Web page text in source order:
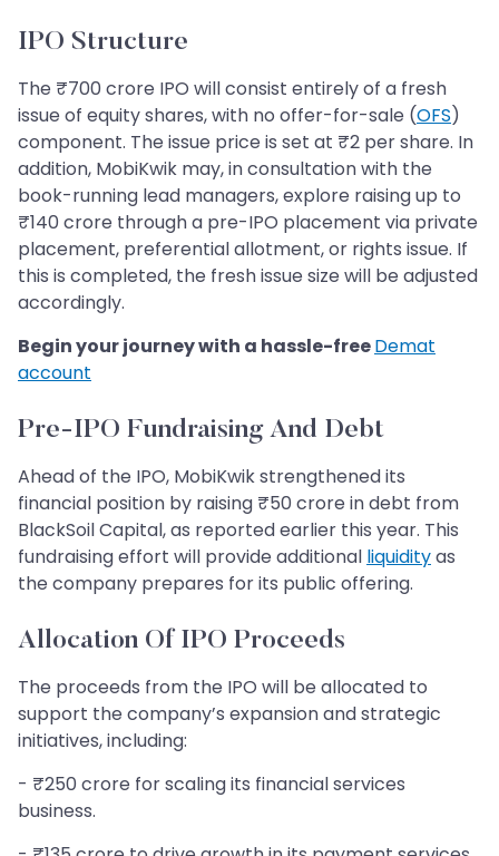
IPO Structure
The ₹700 crore IPO will consist entirely of a fresh
issue of equity shares, with no offer-for-sale (OFS)
component. The issue price is set at ₹2 per share. In
addition, MobiKwik may, in consultation with the
book-running lead managers, explore raising up to
₹140 crore through a pre-IPO placement via private
placement, preferential allotment, or rights issue. If
this is completed, the fresh issue size will be adjusted
accordingly.
Begin your journey with a hassle-freeDemat
account
Pre-IPO Fundraising And Debt
Ahead of the IPO, MobiKwik strengthened its
financial position by raising ₹50 crore in debt from
BlackSoil Capital, as reported earlier this year. This
fundraising effort will provide additional liquidityas
the company prepares for its public offering.
Allocation Of IPO Proceeds
The proceeds from the IPO will be allocated to
support the company’s expansion and strategic
initiatives, including:
- ₹250 crore for scaling its financial services
business.